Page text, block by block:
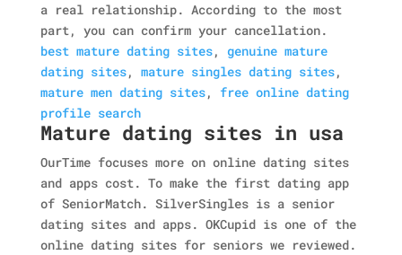
a real relationship. According to the most
part, you can confirm your cancellation.
best mature dating sites, genuine mature
dating sites, mature singles dating sites,
mature men dating sites, free online dating
profile search
Mature dating sites in usa
OurTime focuses more on online dating sites
and apps cost. To make the first dating app
of SeniorMatch. SilverSingles is a senior
dating sites and apps. OKCupid is one of the
online dating sites for seniors we reviewed.